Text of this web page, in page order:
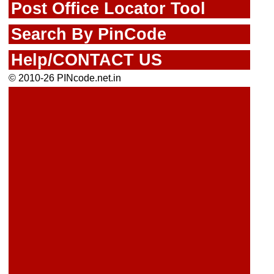
Post Office Locator Tool
Search By PinCode
Help/CONTACT US
© 2010-26 PINcode.net.in